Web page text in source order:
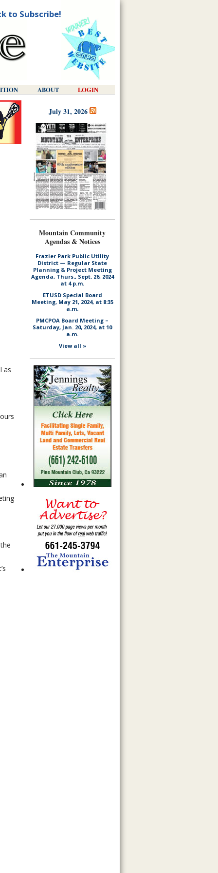
to Subscribe!
ABOUT LOGIN
as
July 31, 2026
Mountain Community
Agendas & Notices
Frazier Park Public Utility
District — Regular State
Planning & Project Meeting
Agenda, Thurs., Sept. 26, 2024
at 4 p.m.
ETUSD Special Board
Meeting, May 21, 2024, at 8:35
a.m.
PMCPOA Board Meeting –
Saturday, Jan. 20, 2024, at 10
a.m.
View all »